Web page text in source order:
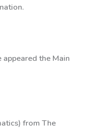
the Main
from The